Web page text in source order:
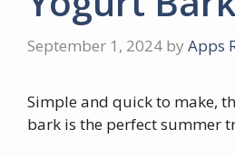
September 1, 2024 by Apps
Simple and quick to make,
bark is the perfect summer